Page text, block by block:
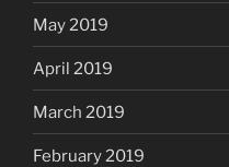
May 2019
April 2019
March 2019
February 2019